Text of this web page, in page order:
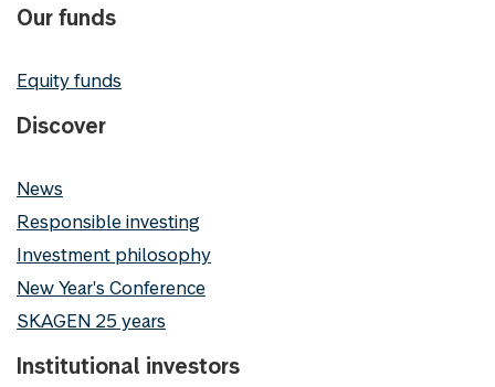
Our funds
Equity funds
Discover
News
Responsible investing
Investment philosophy
New Year's Conference
SKAGEN 25 years
Institutional investors